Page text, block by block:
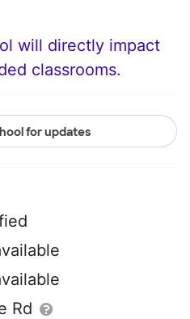
will directly impact
classrooms.
for updates
Rd